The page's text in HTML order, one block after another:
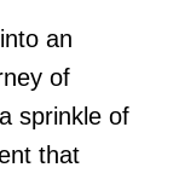
an
of
sprinkle of
that